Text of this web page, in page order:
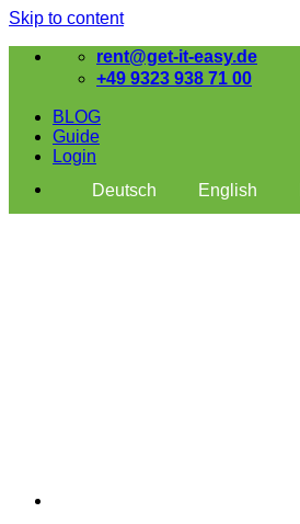
Skip to content
rent@get-it-easy.de
+49 9323 938 71 00
BLOG
Guide
Login
Deutsch
English